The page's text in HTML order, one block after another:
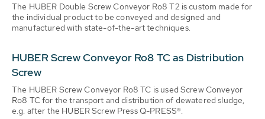
The HUBER Double Screw Conveyor Ro8 T2 is custom made for
the individual product to be conveyed and designed and
manufactured with state-of-the-art techniques.
HUBER Screw Conveyor Ro8 TC as Distribution
Screw
The HUBER Screw Conveyor Ro8 TC is used Screw Conveyor
Ro8 TC for the transport and distribution of dewatered sludge,
e.g. after the HUBER Screw Press Q-PRESS®.